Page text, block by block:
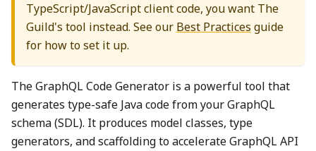
TypeScript/JavaScript client code, you want The
Guild's tool instead. See our Best Practices guide
for how to set it up.
The GraphQL Code Generator is a powerful tool that
generates type-safe Java code from your GraphQL
schema (SDL). It produces model classes, type
generators, and scaffolding to accelerate GraphQL API